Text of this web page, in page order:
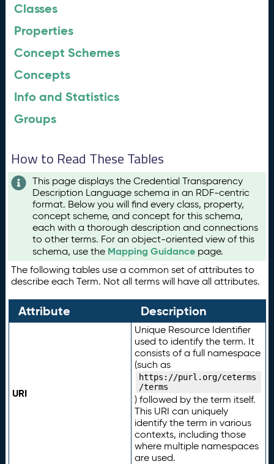
Classes
Properties
Concept Schemes
Concepts
Info and Statistics
Groups
How to Read These Tables
This page displays the Credential Transparency
Description Language schema in an RDF-centric
format. Below you will find every class, property,
concept scheme, and concept for this schema,
each with a thorough description and connections
to other terms. For an object-oriented view of this
schema, use the Mapping Guidance page.
The following tables use a common set of attributes to
describe each Term. Not all terms will have all attributes.
Attribute Description
URI
Unique Resource Identifier
used to identify the term. It
consists of a full namespace
(such as
https://purl.org/ceterms
/terms
) followed by the term itself.
This URI can uniquely
identify the term in various
contexts, including those
where multiple namespaces
are used.